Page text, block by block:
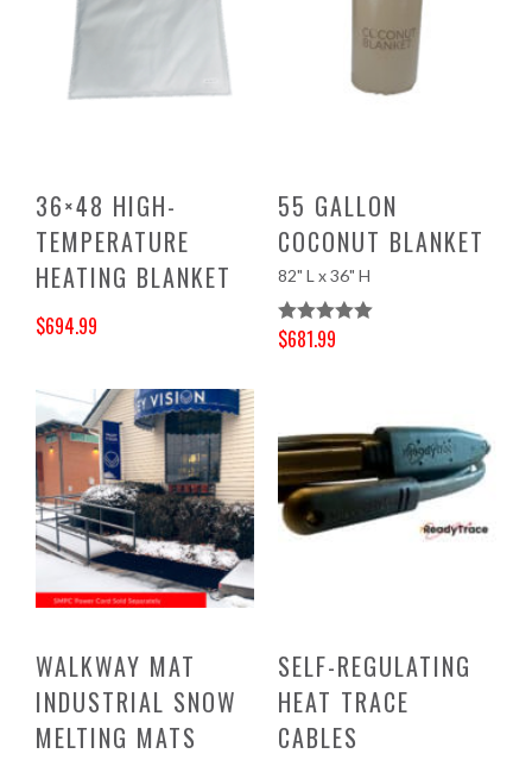
36×48 HIGH-
TEMPERATURE
HEATING BLANKET
$694.99
55 GALLON
COCONUT BLANKET
82" L x 36" H
Rated5.00
$681.99
WALKWAY MAT
INDUSTRIAL SNOW
MELTING MATS
SELF-REGULATING
HEAT TRACE
CABLES